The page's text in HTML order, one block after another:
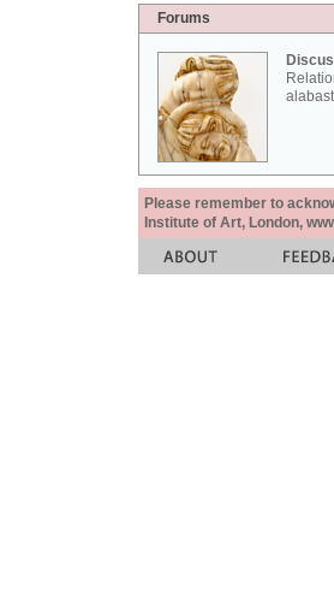
Forums
Please remember to
Institute of Art, London,